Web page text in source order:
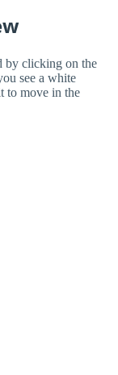
by clicking on the
see a white
to move in the